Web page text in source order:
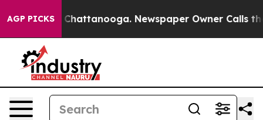
AGP PICKS
in Chattanooga. Newspaper Owner Calls the